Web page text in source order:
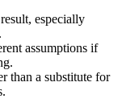
especially
assumptions if
than a substitute for